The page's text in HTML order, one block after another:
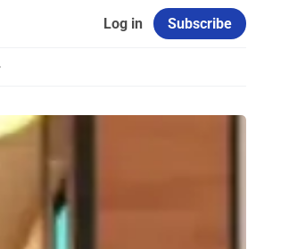
Log in Subscribe